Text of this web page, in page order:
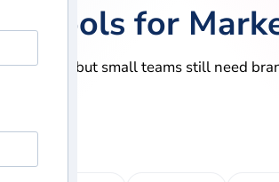
Tools for
research, but small teams still need
2026